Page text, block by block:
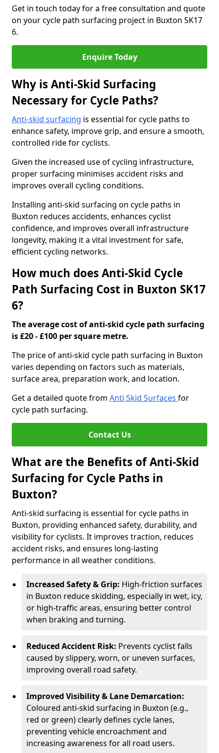
Get in touch today for a free consultation and quote
on your cycle path surfacing project in Buxton SK17
6.
Enquire Today
Why is Anti-Skid Surfacing
Necessary for Cycle Paths?
Anti-skid surfacing is essential for cycle paths to
enhance safety, improve grip, and ensure a smooth,
controlled ride for cyclists.
Given the increased use of cycling infrastructure,
proper surfacing minimises accident risks and
improves overall cycling conditions.
Installing anti-skid surfacing on cycle paths in
Buxton reduces accidents, enhances cyclist
confidence, and improves overall infrastructure
longevity, making it a vital investment for safe,
efficient cycling networks.
How much does Anti-Skid Cycle
Path Surfacing Cost in Buxton SK17
6?
The average cost of anti-skid cycle path surfacing
is £20 - £100 per square metre.
The price of anti-skid cycle path surfacing in Buxton
varies depending on factors such as materials,
surface area, preparation work, and location.
Get a detailed quote from Anti Skid Surfaces for
cycle path surfacing.
Contact Us
What are the Benefits of Anti-Skid
Surfacing for Cycle Paths in
Buxton?
Anti-skid surfacing is essential for cycle paths in
Buxton, providing enhanced safety, durability, and
visibility for cyclists. It improves traction, reduces
accident risks, and ensures long-lasting
performance in all weather conditions.
Increased Safety & Grip: High-friction surfaces
in Buxton reduce skidding, especially in wet, icy,
or high-traffic areas, ensuring better control
when braking and turning.
Reduced Accident Risk: Prevents cyclist falls
caused by slippery, worn, or uneven surfaces,
improving overall road safety.
Improved Visibility & Lane Demarcation:
Coloured anti-skid surfacing in Buxton (e.g.,
red or green) clearly defines cycle lanes,
preventing vehicle encroachment and
increasing awareness for all road users.